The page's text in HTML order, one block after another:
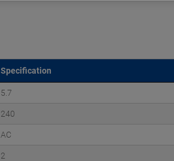
Specification
5.7
240
AC
2